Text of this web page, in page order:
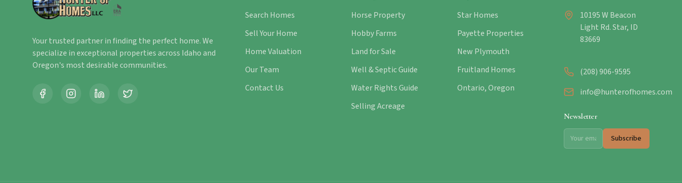
Your trusted partner in finding the perfect home. We
specialize in exceptional properties across Idaho and
Oregon's most desirable communities.
Search Homes
Sell Your Home
Home Valuation
Our Team
Contact Us
Horse Property
Hobby Farms
Land for Sale
Well & Septic Guide
Water Rights Guide
Selling Acreage
Star Homes
Payette Properties
New Plymouth
Fruitland Homes
Ontario, Oregon
10195 W Beacon
Light Rd. Star, ID
83669
(208) 906-9595
info@hunterofhomes.com
Newsletter
Subscribe